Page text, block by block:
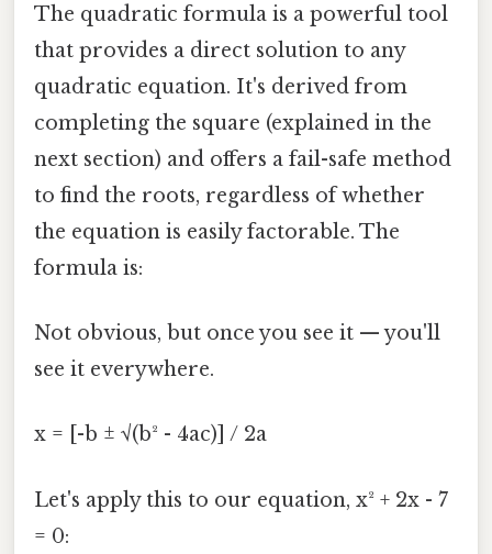
The quadratic formula is a powerful tool
that provides a direct solution to any
quadratic equation. It's derived from
completing the square (explained in the
next section) and offers a fail-safe method
to find the roots, regardless of whether
the equation is easily factorable. The
formula is:
Not obvious, but once you see it — you'll
see it everywhere.
x = [-b ± √(b² - 4ac)] / 2a
Let's apply this to our equation, x² + 2x - 7
= 0: